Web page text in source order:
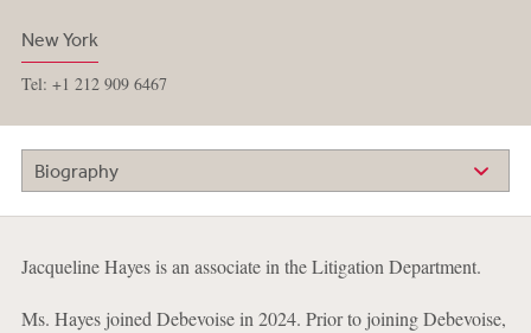
New York
Tel: +1 212 909 6467
Biography
Jacqueline Hayes is an associate in the Litigation Department.
Ms. Hayes joined Debevoise in 2024. Prior to joining Debevoise,